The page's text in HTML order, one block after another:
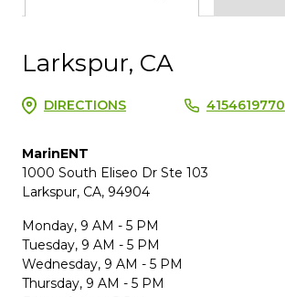
Larkspur, CA
DIRECTIONS 4154619770
MarinENT
1000 South Eliseo Dr Ste 103
Larkspur, CA, 94904
Monday, 9 AM - 5 PM
Tuesday, 9 AM - 5 PM
Wednesday, 9 AM - 5 PM
Thursday, 9 AM - 5 PM